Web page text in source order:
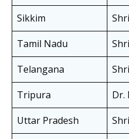
Sikkim
Tamil Nadu
Telangana
Tripura
Dr.
Uttar Pradesh